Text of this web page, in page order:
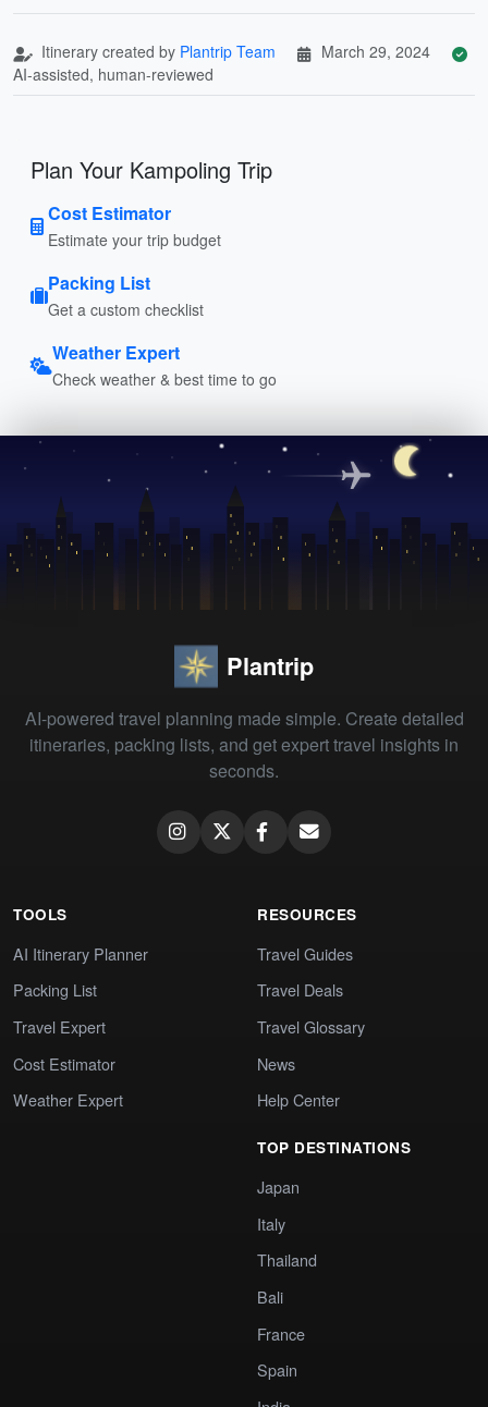
Itinerary created by Plantrip Team
March 29, 2024
AI-assisted, human-reviewed
Plan Your Kampoling Trip
Cost Estimator
Estimate your trip budget
Packing List
Get a custom checklist
Weather Expert
Check weather & best time to go
Plantrip
AI-powered travel planning made simple. Create detailed
itineraries, packing lists, and get expert travel insights in
seconds.
TOOLS
AI Itinerary Planner
Packing List
Travel Expert
Cost Estimator
Weather Expert
RESOURCES
Travel Guides
Travel Deals
Travel Glossary
News
Help Center
TOP DESTINATIONS
Japan
Italy
Thailand
Bali
France
Spain